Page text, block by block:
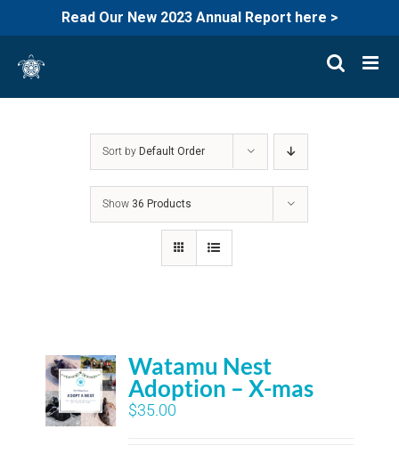
Read Our New 2023 Annual Report here >
content
Sort by Default Order
Show 36 Products
Watamu Nest
Adoption – X-mas
$35.00